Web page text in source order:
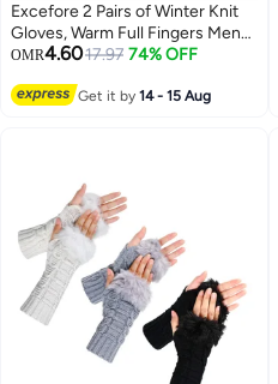
Excefore 2 Pairs of Winter Knit
Gloves, Warm Full Fingers Men
Women with Upgraded Touch
Lined for Winter Outdoor sports
OMR4.6017.97 74% OFF
Get it by14 - 15 Aug